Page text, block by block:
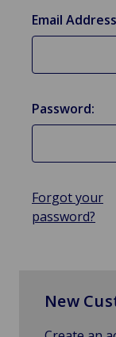
Email
Password:
Forgot your
password?
New